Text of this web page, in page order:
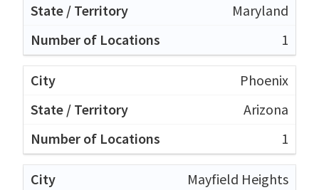
Maryland
1
Phoenix
Arizona
1
Mayfield Heights